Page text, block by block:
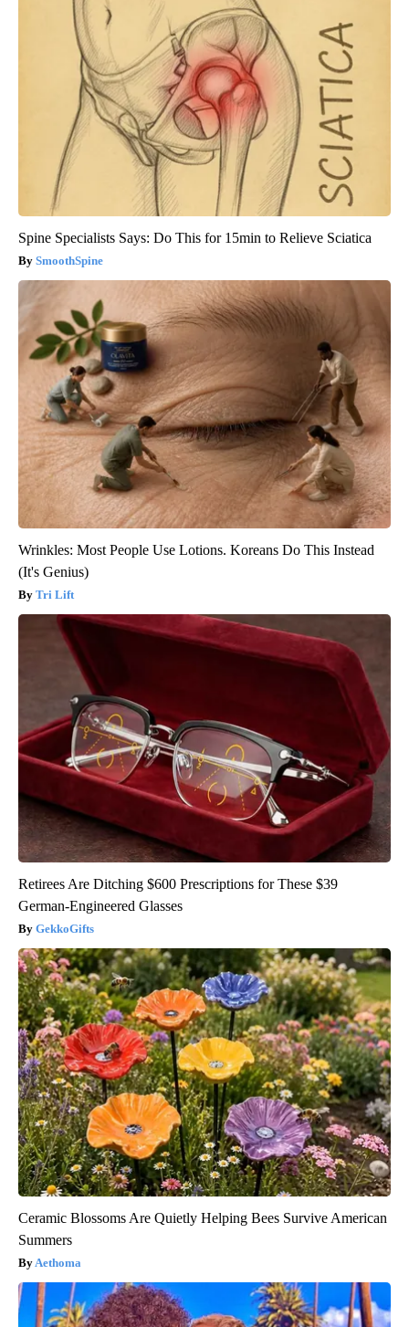
Spine Specialists Says: Do This for 15min to Relieve Sciatica
SmoothSpine
Wrinkles: Most People Use Lotions. Koreans Do This Instead
(It's Genius)
Tri Lift
Retirees Are Ditching $600 Prescriptions for These $39
German-Engineered Glasses
GekkoGifts
Ceramic Blossoms Are Quietly Helping Bees Survive American
Summers
Aethoma